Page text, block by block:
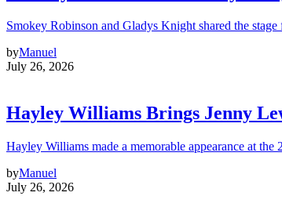
Smokey Robinson and Gladys Knight shared the
byManuel
July 26, 2026
Hayley Williams Brings Jenny
Hayley Williams made a memorable appearance at
byManuel
July 26, 2026